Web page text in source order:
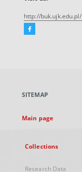
http://buk.ujk.edu.pl/
Facebook
new
SITEMAP
Main page
Collections
Research Data